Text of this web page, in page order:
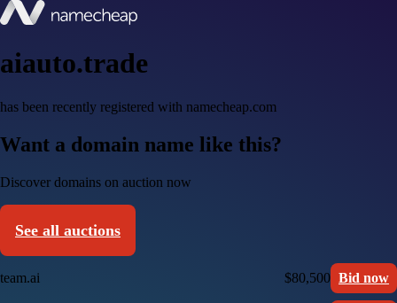
aiauto.trade
has been recently registered with namecheap.com
Want a domain name like this?
Discover domains on auction now
See all auctions
team.ai $80,500 Bid now